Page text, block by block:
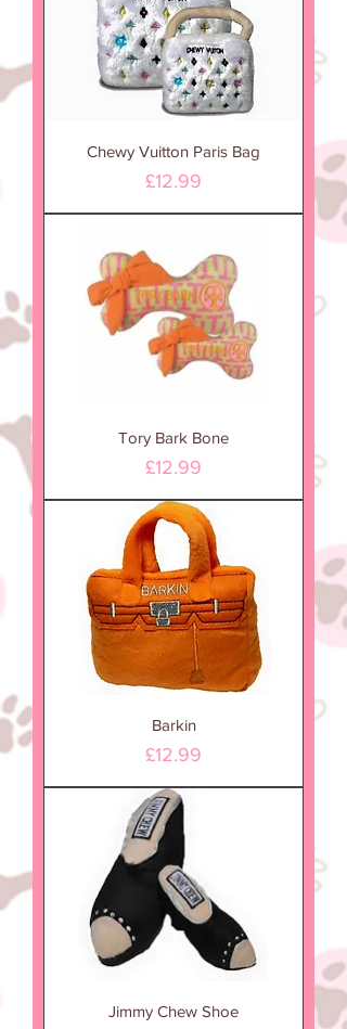
Chewy Vuitton Paris Bag
Price
£12.99
Tory Bark Bone
Price
£12.99
Barkin
Price
£12.99
Jimmy Chew Shoe